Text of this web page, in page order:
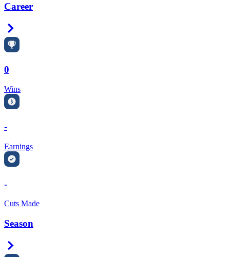
Career
0
Wins
-
Earnings
-
Cuts Made
Season